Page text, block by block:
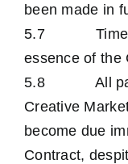
been made in
5.7 Time for
essence of the
5.8 All
Creative
become due
Contract,